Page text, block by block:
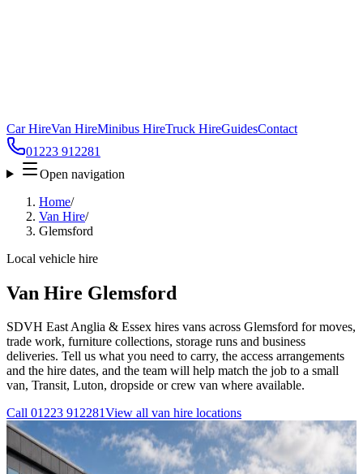
Car HireVan HireMinibus HireTruck HireGuidesContact
01223 912281
Open navigation
Home/
Van Hire/
Glemsford
Local vehicle hire
Van Hire Glemsford
SDVH East Anglia & Essex hires vans across Glemsford for moves,
trade work, furniture collections, storage runs and business
deliveries. Tell us what you need to carry, the access arrangements
and the hire dates, and the team will help match the job to a small
van, Transit, Luton, dropside or crew van where available.
Call 01223 912281View all van hire locations